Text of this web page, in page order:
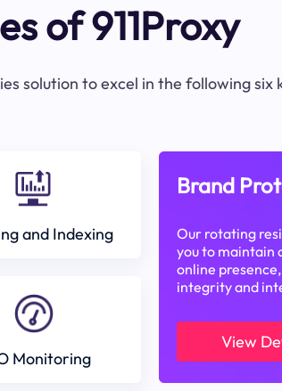
of 911Proxy
solution to excel in the following six
and Indexing
Monitoring
Brand
Our rotating
you to maintain
online
integrity and
View